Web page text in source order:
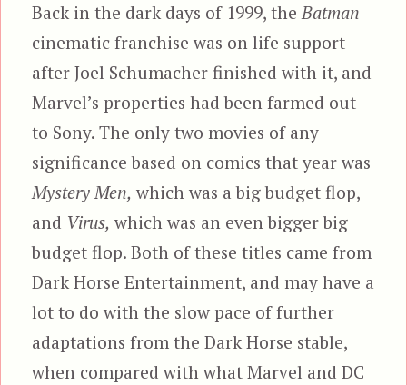
Back in the dark days of 1999, theBatman
cinematic franchise was on life support
after Joel Schumacher finished with it, and
Marvel’s properties had been farmed out
to Sony. The only two movies of any
significance based on comics that year was
Mystery Men, which was a big budget flop,
and Virus, which was an even bigger big
budget flop. Both of these titles came from
Dark Horse Entertainment, and may have a
lot to do with the slow pace of further
adaptations from the Dark Horse stable,
when compared with what Marvel and DC